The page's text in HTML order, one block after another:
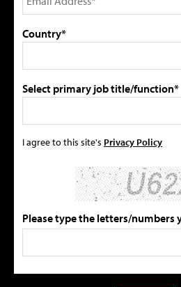
Country*
Select primary job title/function*
I agree to this site's Privacy Policy
Please type the letters/numbers